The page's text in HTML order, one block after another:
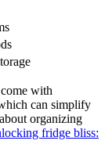
with
can simplify
organizing
fridge bliss: